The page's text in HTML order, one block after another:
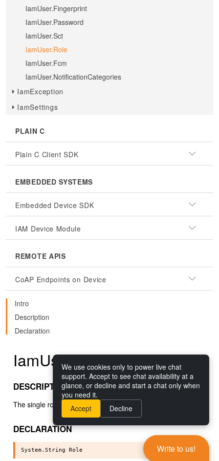
IamUser.Fingerprint
IamUser.Password
IamUser.Sct
IamUser.Role
IamUser.Fcm
IamUser.NotificationCategories
IamException
IamSettings
PLAIN C
Plain C Client SDK
EMBEDDED SYSTEMS
Embedded Device SDK
IAM Device Module
REMOTE APIS
CoAP Endpoints on Device
Intro
Description
Declaration
IamUser.Role()
DESCRIPTION
The single role this user is assigned.
DECLARATION
Write to us!
We use cookies only to power live chat
support. Accept to see chat availability at a
glance, or decline and start a chat only when
you need it.
Accept
Decline